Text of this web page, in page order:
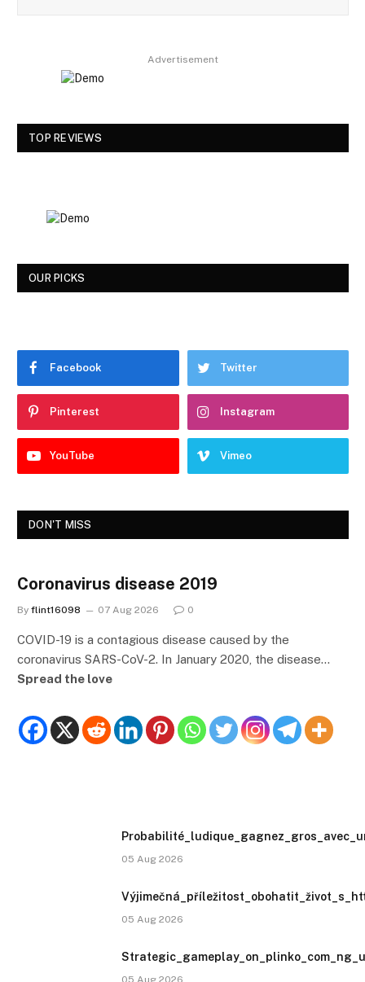
Advertisement
TOP REVIEWS
OUR PICKS
Facebook Twitter
Pinterest Instagram
YouTube Vimeo
DON'T MISS
Coronavirus disease 2019
By flint16098 07 Aug 2026 0
COVID-19 is a contagious disease caused by the
coronavirus SARS-CoV-2. In January 2020, the disease…
Spread the love
05 Aug 2026
05 Aug 2026
05 Aug 2026